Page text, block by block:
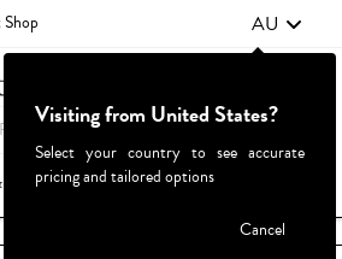
AU
Parties & Events
Visiting from United States?
Select your country to see accurate
pricing and tailored options
Cancel